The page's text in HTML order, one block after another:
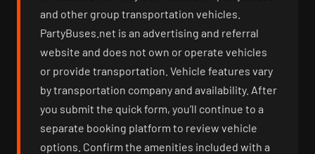
and other group transportation vehicles.
PartyBuses.net is an advertising and referral
website and does not own or operate vehicles
or provide transportation. Vehicle features vary
by transportation company and availability. After
you submit the quick form, you’ll continue to a
separate booking platform to review vehicle
options. Confirm the amenities included with a